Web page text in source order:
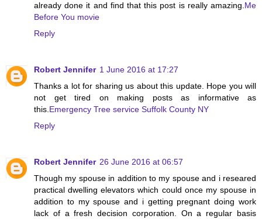
already done it and find that this post is really amazing. Me
Before You movie
Reply
Robert Jennifer 1 June 2016 at 17:27
Thanks a lot for sharing us about this update. Hope you will
not get tired on making posts as informative as
this. Emergency Tree service Suffolk County NY
Reply
Robert Jennifer 26 June 2016 at 06:57
Though my spouse in addition to my spouse and i researed
practical dwelling elevators which could once my spouse in
addition to my spouse and i getting pregnant doing work
lack of a fresh decision corporation. On a regular basis